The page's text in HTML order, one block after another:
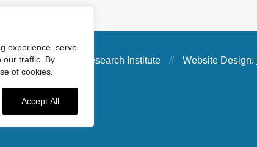
experience, serve
our traffic. By
of cookies.
Accept All
Maine Economic Research Institute // Website Design: